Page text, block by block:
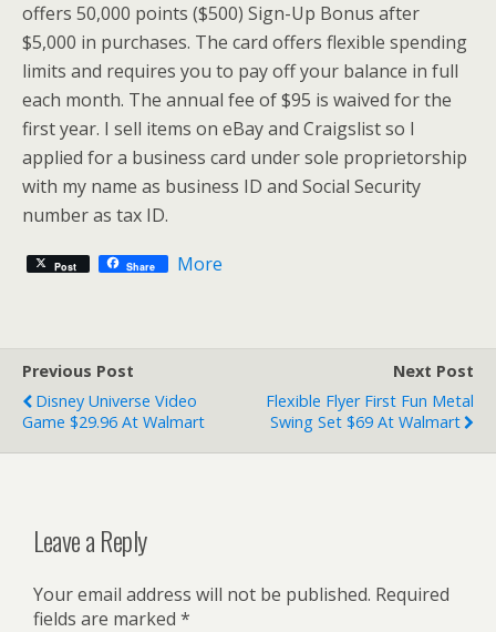
offers 50,000 points ($500) Sign-Up Bonus after
$5,000 in purchases. The card offers flexible spending
limits and requires you to pay off your balance in full
each month. The annual fee of $95 is waived for the
first year. I sell items on eBay and Craigslist so I
applied for a business card under sole proprietorship
with my name as business ID and Social Security
number as tax ID.
Post Share More
Previous Post
Disney Universe Video
Game $29.96 At Walmart
Next Post
Flexible Flyer First Fun Metal
Swing Set $69 At Walmart
Leave a Reply
Your email address will not be published. Required
fields are marked *